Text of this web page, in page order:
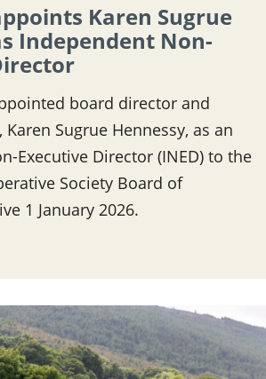
Karen Sugrue
Independent Non-
board director and
Sugrue Hennessy, as an
Executive Director (INED) to the
Society Board of
1 January 2026.